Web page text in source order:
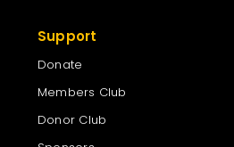
– New Zealand
Support
Donate
Members Club
Donor Club